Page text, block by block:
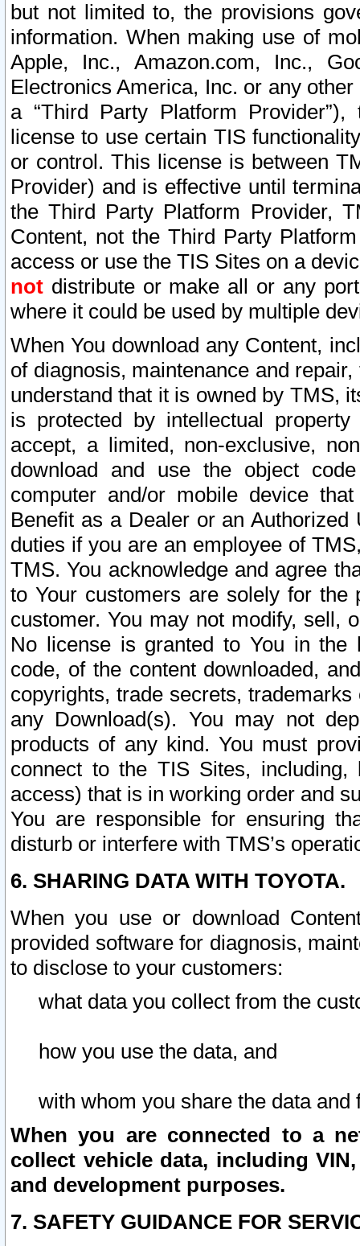
but not limited to, the provisions
information. When making use of
Apple, Inc., Amazon.com, Inc.,
Electronics America, Inc. or any
a “Third Party Platform
license to use certain TIS
or control. This license is between
Provider) and is effective until
the Third Party Platform Provider,
Content, not the Third Party
access or use the TIS Sites on a
not distribute or make all or any
where it could be used by multiple
When You download any Content,
of diagnosis, maintenance and
understand that it is owned by TMS,
is protected by intellectual
accept, a limited, non-exclusive,
download and use the object
computer and/or mobile device
Benefit as a Dealer or an
duties if you are an employee of
TMS. You acknowledge and agree
to Your customers are solely for the
customer. You may not modify, sell,
No license is granted to You in the
code, of the content downloaded,
copyrights, trade secrets,
any Download(s). You may not
products of any kind. You must
connect to the TIS Sites,
access) that is in working order and
You are responsible for ensuring
disturb or interfere with TMS’s
6. SHARING DATA WITH TOYOTA.
When you use or download
provided software for diagnosis,
to disclose to your customers:
what data you collect from the
how you use the data, and
with whom you share the data and
When you are connected to a
collect vehicle data, including
and development purposes.
7. SAFETY GUIDANCE FOR